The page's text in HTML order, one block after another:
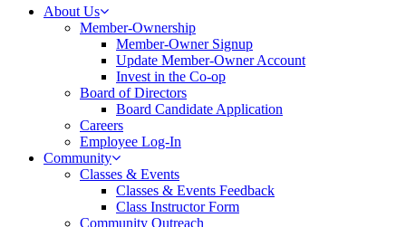
About Us
Member-Ownership
Member-Owner Signup
Update Member-Owner Account
Invest in the Co-op
Board of Directors
Board Candidate Application
Careers
Employee Log-In
Community
Classes & Events
Classes & Events Feedback
Class Instructor Form
Community Outreach